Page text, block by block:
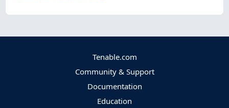
Tenable.com
Community & Support
Documentation
Education